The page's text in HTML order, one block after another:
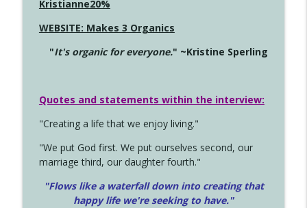
Kristianne20%
WEBSITE: Makes 3 Organics
"It's organic for everyone." ~Kristine Sperling
Quotes and statements within the interview:
"Creating a life that we enjoy living."
"We put God first. We put ourselves second, our
marriage third, our daughter fourth."
"Flows like a waterfall down into creating that
happy life we're seeking to have."